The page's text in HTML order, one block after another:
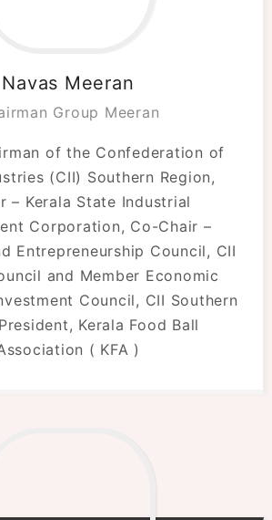
Navas Meeran
Group Meeran
of the Confederation of
(CII) Southern Region,
– Kerala State Industrial
Corporation, Co-Chair –
Entrepreneurship Council, CII
and Member Economic
Council, CII Southern
Kerala Food Ball
( KFA )